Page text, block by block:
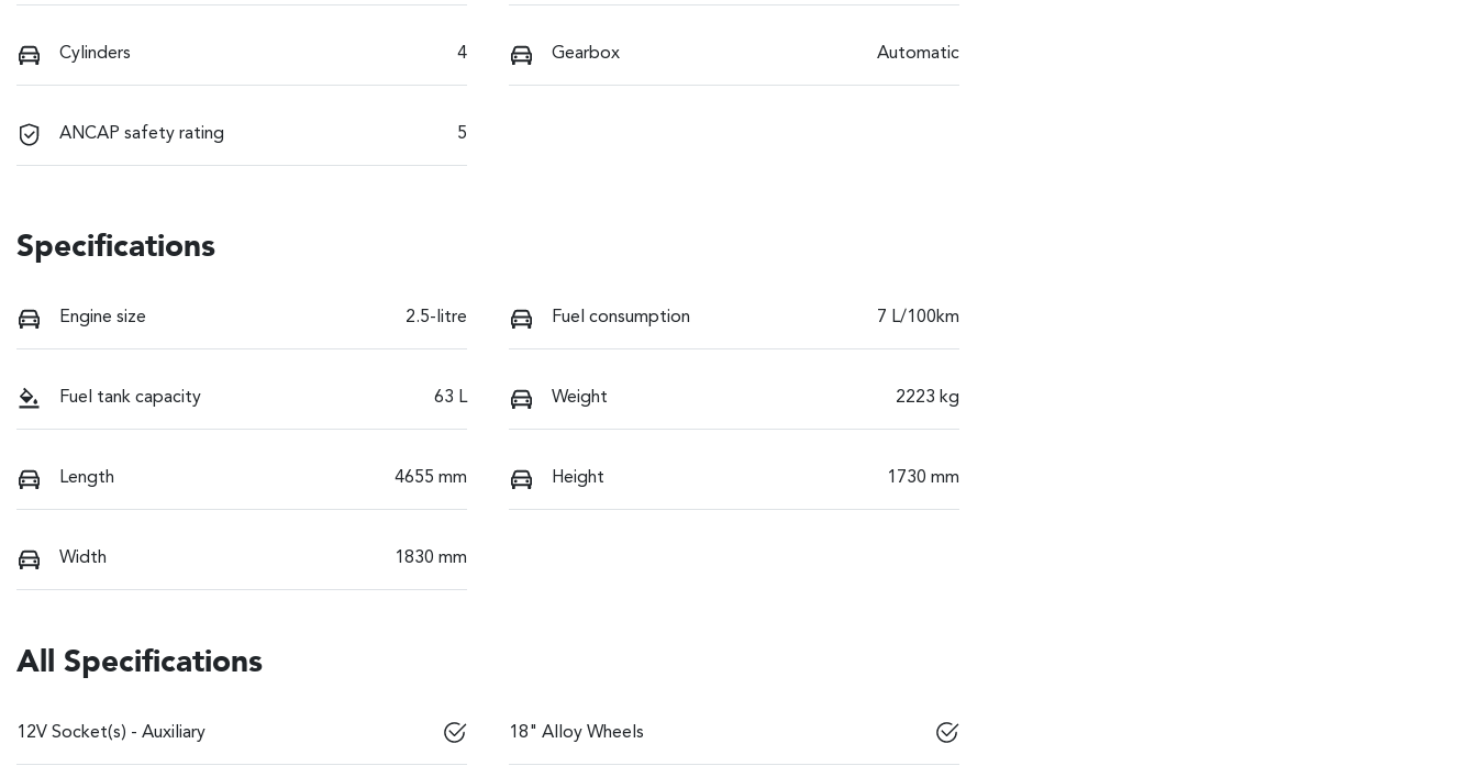
Cylinders 4 Gearbox Automatic
ANCAP safety rating 5
Specifications
Engine size 2.5-litre Fuel consumption 7 L/100km
Fuel tank capacity 63 L Weight 2223 kg
Length 4655 mm Height 1730 mm
Width 1830 mm
All Specifications
12V Socket(s) - Auxiliary 18" Alloy Wheels